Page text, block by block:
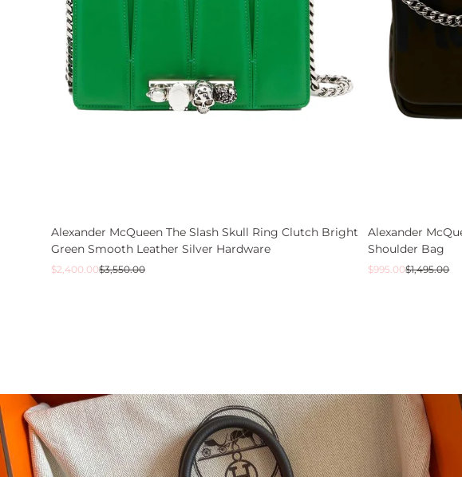
Alexander McQueen The Slash Skull Ring Clutch Bright
Green Smooth Leather Silver Hardware
Sale
$2,400.00
Regular
$3,550.00
Alexander
Shoulder Bag
Sale
$995.00
Regular$1,495.00